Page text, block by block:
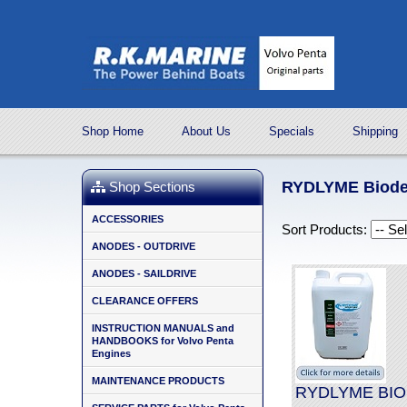
Shop Home About Us Specials Shipping
Shop Sections
ACCESSORIES
ANODES - OUTDRIVE
ANODES - SAILDRIVE
CLEARANCE OFFERS
INSTRUCTION MANUALS and
HANDBOOKS for Volvo Penta
Engines
MAINTENANCE PRODUCTS
RYDLYME
Sort Products:
RYDLYME